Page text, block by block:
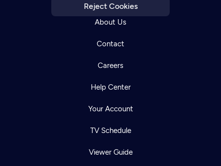
Reject Cookies
About Us
Contact
Careers
Help Center
Your Account
TV Schedule
Viewer Guide